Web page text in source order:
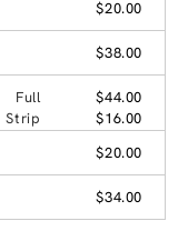
$20.00
$38.00
Full
$44.00
Strip
$16.00
$20.00
$34.00